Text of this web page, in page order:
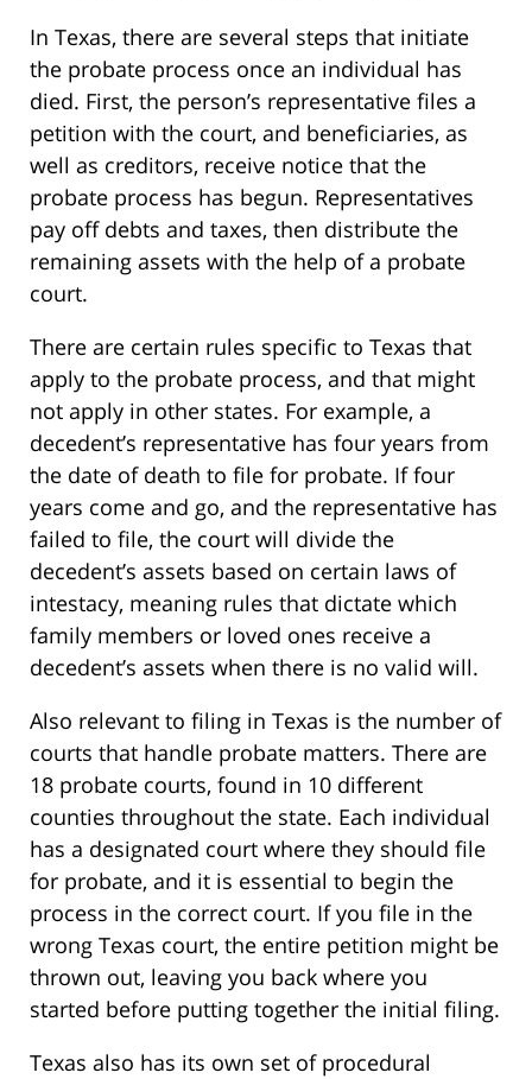
In Texas, there are several steps that initiate
the probate process once an individual has
died. First, the person’s representative files a
petition with the court, and beneficiaries, as
well as creditors, receive notice that the
probate process has begun. Representatives
pay off debts and taxes, then distribute the
remaining assets with the help of a probate
court.
There are certain rules specific to Texas that
apply to the probate process, and that might
not apply in other states. For example, a
decedent’s representative has four years from
the date of death to file for probate. If four
years come and go, and the representative has
failed to file, the court will divide the
decedent’s assets based on certain laws of
intestacy, meaning rules that dictate which
family members or loved ones receive a
decedent’s assets when there is no valid will.
Also relevant to filing in Texas is the number of
courts that handle probate matters. There are
18 probate courts, found in 10 different
counties throughout the state. Each individual
has a designated court where they should file
for probate, and it is essential to begin the
process in the correct court. If you file in the
wrong Texas court, the entire petition might be
thrown out, leaving you back where you
started before putting together the initial filing.
Texas also has its own set of procedural